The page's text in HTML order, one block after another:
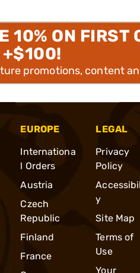
10% ON FIRST
+$100!
promotions, content
EUROPE
Internationa
l Orders
Austria
Czech
Republic
Finland
France
LEGAL
Privacy
Policy
y
Site Map
Terms of
Use
Your